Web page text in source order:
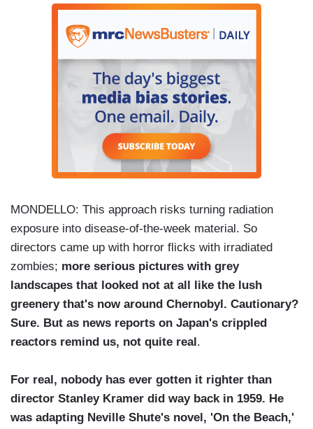
MONDELLO: This approach risks turning radiation
exposure into disease-of-the-week material. So
directors came up with horror flicks with irradiated
zombies; more serious pictures with grey
landscapes that looked not at all like the lush
greenery that's now around Chernobyl. Cautionary?
Sure. But as news reports on Japan's crippled
reactors remind us, not quite real .
For real, nobody has ever gotten it righter than
director Stanley Kramer did way back in 1959. He
was adapting Neville Shute's novel, 'On the Beach,'